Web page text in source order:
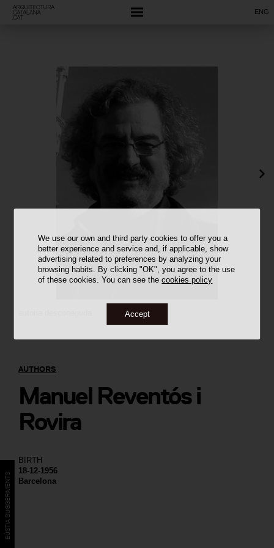
We use our own and third party cookies to offer you a
better experience and service and, if applicable, show
advertising related to preferences by analyzing your
browsing habits. By clicking "OK", you agree to the use
of these cookies. You can see thecookies policy
Accept
ENG
BIRTH
18-12-1956
Barcelona
AUTHORS
Manuel Reventós i
Rovira
BÚSTIA SUGGERIMENTS